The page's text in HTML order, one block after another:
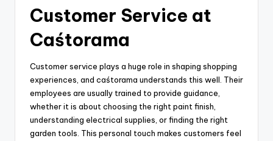
Customer Service at
Caśtorama
Customer service plays a huge role in shaping shopping
experiences, and caśtorama understands this well. Their
employees are usually trained to provide guidance,
whether it is about choosing the right paint finish,
understanding electrical supplies, or finding the right
garden tools. This personal touch makes customers feel